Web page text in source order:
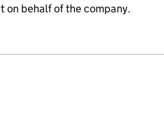
behalf of the company.